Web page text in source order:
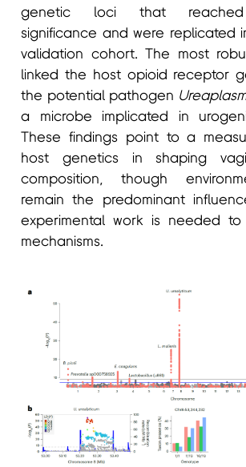
genetic loci that reached
significance and were replicated
validation cohort. The most
linked the host opioid receptor
the potential pathogen
a microbe implicated in
These findings point to a
host genetics in shaping
composition, though
remain the predominant
experimental work is needed
mechanisms.